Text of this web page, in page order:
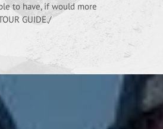
to have, if would more
GUIDE./